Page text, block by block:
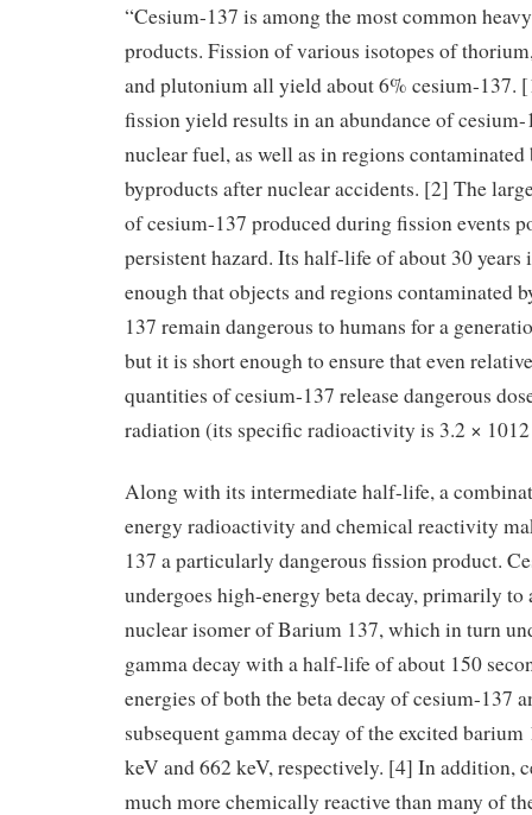
“Cesium-137 is among the most common
products. Fission of various isotopes of
and plutonium all yield about 6% cesium-137.
fission yield results in an abundance of
nuclear fuel, as well as in regions contaminated
byproducts after nuclear accidents. [2] The
of cesium-137 produced during fission events
persistent hazard. Its half-life of about 30 years
enough that objects and regions contaminated
137 remain dangerous to humans for a
but it is short enough to ensure that even
quantities of cesium-137 release dangerous
radiation (its specific radioactivity is 3.2 ×
Along with its intermediate half-life, a
energy radioactivity and chemical reactivity
137 a particularly dangerous fission product.
undergoes high-energy beta decay, primarily to
nuclear isomer of Barium 137, which in turn
gamma decay with a half-life of about 150
energies of both the beta decay of cesium-137
subsequent gamma decay of the excited barium
keV and 662 keV, respectively. [4] In addition,
much more chemically reactive than many of